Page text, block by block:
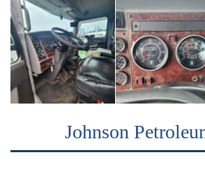
Johnson